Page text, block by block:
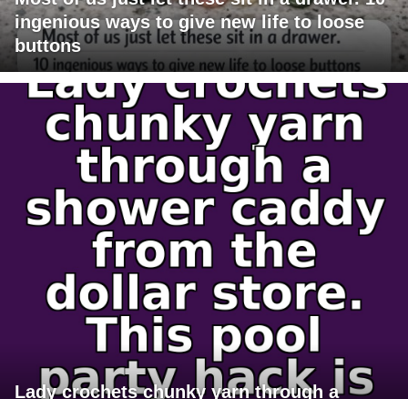
ingenious ways to give new life to loose
buttons
Lady crochets chunky yarn through a